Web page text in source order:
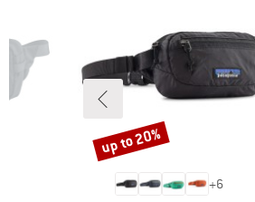
+6
Discount
up to 20%